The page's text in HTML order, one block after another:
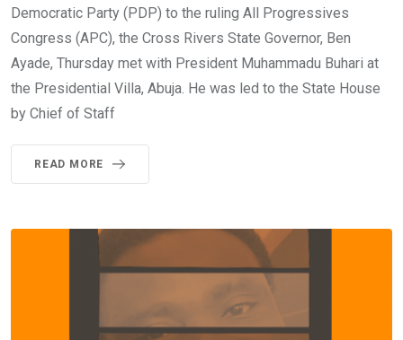
Democratic Party (PDP) to the ruling All Progressives
Congress (APC), the Cross Rivers State Governor, Ben
Ayade, Thursday met with President Muhammadu Buhari at
the Presidential Villa, Abuja. He was led to the State House
by Chief of Staff
READ MORE